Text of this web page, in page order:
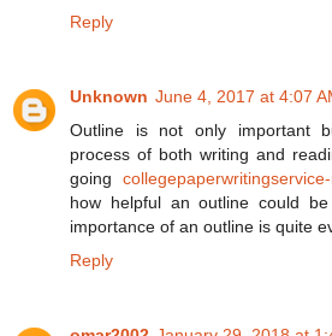
Reply
Unknown June 4, 2017 at 4:07
Outline is not only important
process of both writing and
going
how helpful an outline could
importance of an outline is quite
Reply